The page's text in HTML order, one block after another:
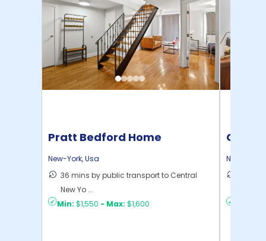
Pratt Bedford Home
New-York,Usa
36 mins by public transport to Central
New Yo ...
Min: $1,550 - Max: $1,600
New-York